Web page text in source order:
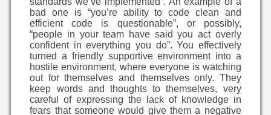
bad one is “you’re ability to code clean and
efficient code is questionable”, or possibly,
“people in your team have said you act overly
confident in everything you do”. You effectively
turned a friendly supportive environment into a
hostile environment, where everyone is watching
out for themselves and themselves only. They
keep words and thoughts to themselves, very
careful of expressing the lack of knowledge in
fears that someone would give them a negative